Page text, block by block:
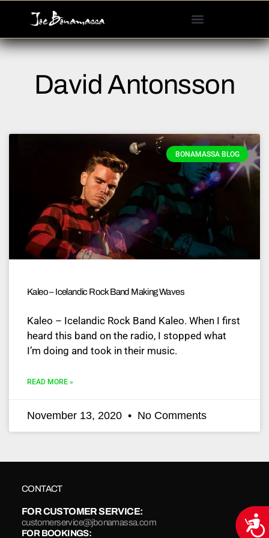
This
website
accessibilityDavid Antonsson
BONAMASSA BLOG
Kaleo – Icelandic Rock Band Making Waves
Kaleo – Icelandic Rock Band Kaleo. When I first
heard this band on the radio, I stopped what
I’m doing and took in their music.
READ MORE »
November 13, 2020 No Comments
CONTACT
FOR CUSTOMER SERVICE:
customerservice@jbonamassa.com
FOR BOOKINGS: